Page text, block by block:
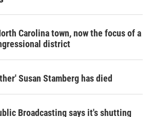
Carolina town, now the focus of a
district
Susan Stamberg has died
Broadcasting says it's shutting